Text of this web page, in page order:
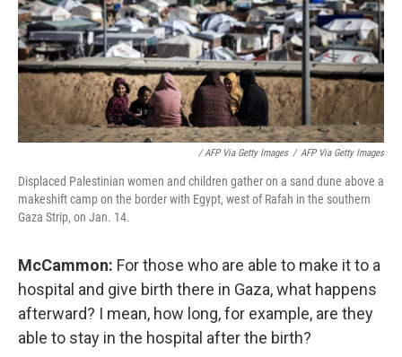
/ AFP Via Getty Images / AFP Via Getty Images
Displaced Palestinian women and children gather on a sand dune above a
makeshift camp on the border with Egypt, west of Rafah in the southern
Gaza Strip, on Jan. 14.
McCammon: For those who are able to make it to a
hospital and give birth there in Gaza, what happens
afterward? I mean, how long, for example, are they
able to stay in the hospital after the birth?